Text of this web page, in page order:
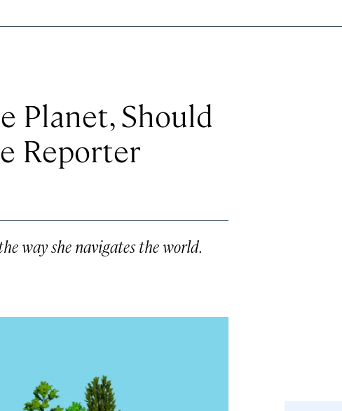
Planet, Should
Reporter
way she navigates the world.